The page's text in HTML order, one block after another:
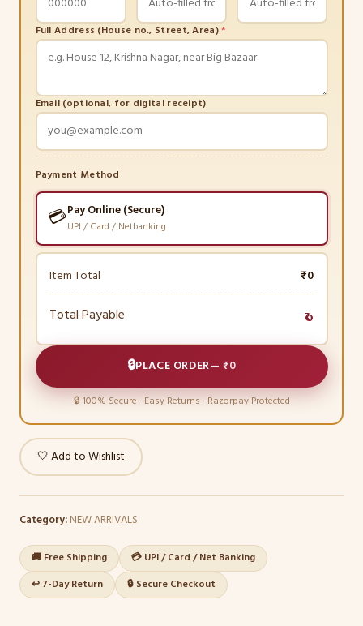
Full Address (House no., Street, Area)*
Email (optional, for digital receipt)
Payment Method
💳Pay Online (Secure)
UPI / Card / Netbanking
Item Total ₹0
Total Payable ₹0
🔒PLACE ORDER—₹0
🔒 100% Secure · Easy Returns · Razorpay Protected
🤍 Add to Wishlist
Category:NEW ARRIVALS
🚚 Free Shipping
💳 UPI / Card / Net Banking
↩️ 7-Day Return
🔒 Secure Checkout